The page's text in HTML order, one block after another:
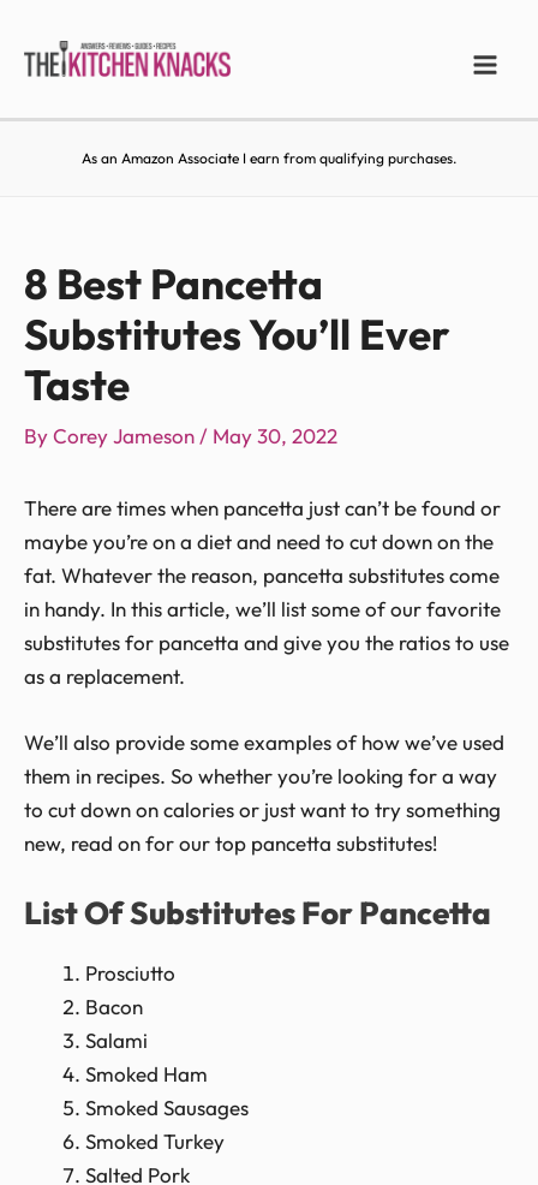
As an Amazon Associate I earn from qualifying purchases.
8 Best Pancetta
Substitutes You’ll Ever
Taste
ByCorey Jameson / May 30, 2022
There are times when pancetta just can’t be found or
maybe you’re on a diet and need to cut down on the
fat. Whatever the reason, pancetta substitutes come
in handy. In this article, we’ll list some of our favorite
substitutes for pancetta and give you the ratios to use
as a replacement.
We’ll also provide some examples of how we’ve used
them in recipes. So whether you’re looking for a way
to cut down on calories or just want to try something
new, read on for our top pancetta substitutes!
List Of Substitutes For Pancetta
Prosciutto
Bacon
Salami
Smoked Ham
Smoked Sausages
Smoked Turkey
Salted Pork